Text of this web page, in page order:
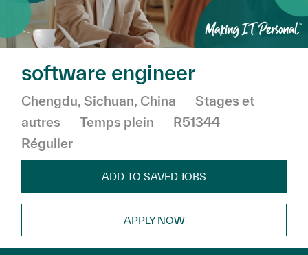
software engineer
Emplacement
Chengdu, Sichuan, China Catégorie
Stages et
autres
Temps plein
R51344
Régulier
ADD TO SAVED JOBS
APPLY NOW